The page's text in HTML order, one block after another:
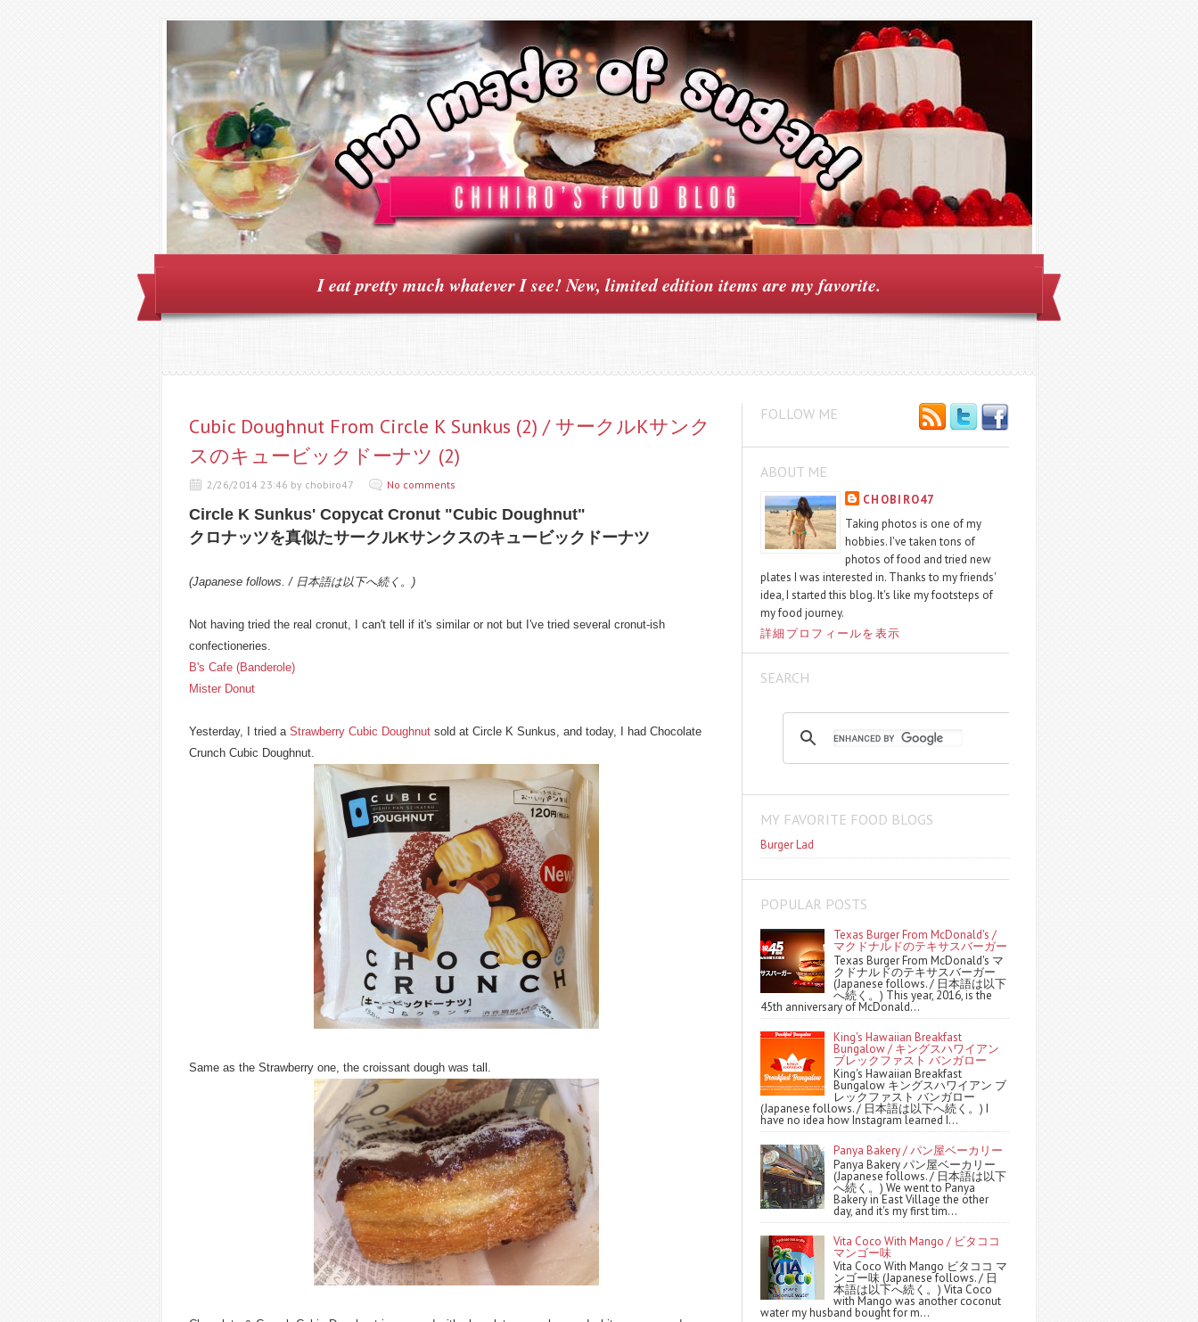
I eat pretty much whatever I see! New, limited edition items are my favorite.
Cubic Doughnut From Circle K Sunkus (2) / サークルKサンク
スのキュービックドーナツ (2)
2/26/2014 23:46 by chobiro47 No comments
Circle K Sunkus' Copycat Cronut "Cubic Doughnut"
クロナッツを真似たサークルKサンクスのキュービックドーナツ
(Japanese follows. / 日本語は以下へ続く。)
Not having tried the real cronut, I can't tell if it's similar or not but I've tried several cronut-ish
confectioneries.
B's Cafe (Banderole)
Mister Donut
Yesterday, I tried a Strawberry Cubic Doughnut sold at Circle K Sunkus, and today, I had Chocolate
Crunch Cubic Doughnut.
Same as the Strawberry one, the croissant dough was tall.
FOLLOW ME
ABOUT ME
CHOBIRO47
Taking photos is one of my
hobbies. I've taken tons of
photos of food and tried new
plates I was interested in. Thanks to my friends'
idea, I started this blog. It's like my footsteps of
my food journey.
詳細プロフィールを表示
SEARCH
MY FAVORITE FOOD BLOGS
Burger Lad
POPULAR POSTS
Texas Burger From McDonald's /
マクドナルドのテキサスバーガー
Texas Burger From McDonald's マ
クドナルドのテキサスバーガー
(Japanese follows. / 日本語は以下
へ続く。) This year, 2016, is the
45th anniversary of McDonald...
King's Hawaiian Breakfast
Bungalow / キングスハワイアン
ブレックファスト バンガロー
King's Hawaiian Breakfast
Bungalow キングスハワイアン ブ
レックファスト バンガロー
(Japanese follows. / 日本語は以下へ続く。) I
have no idea how Instagram learned I...
Panya Bakery / パン屋ベーカリー
Panya Bakery パン屋ベーカリー
(Japanese follows. / 日本語は以下
へ続く。) We went to Panya
Bakery in East Village the other
day, and it's my first tim...
Vita Coco With Mango / ビタココ
マンゴー味
Vita Coco With Mango ビタココ マ
ンゴー味 (Japanese follows. / 日
本語は以下へ続く。) Vita Coco
with Mango was another coconut
water my husband bought for m...